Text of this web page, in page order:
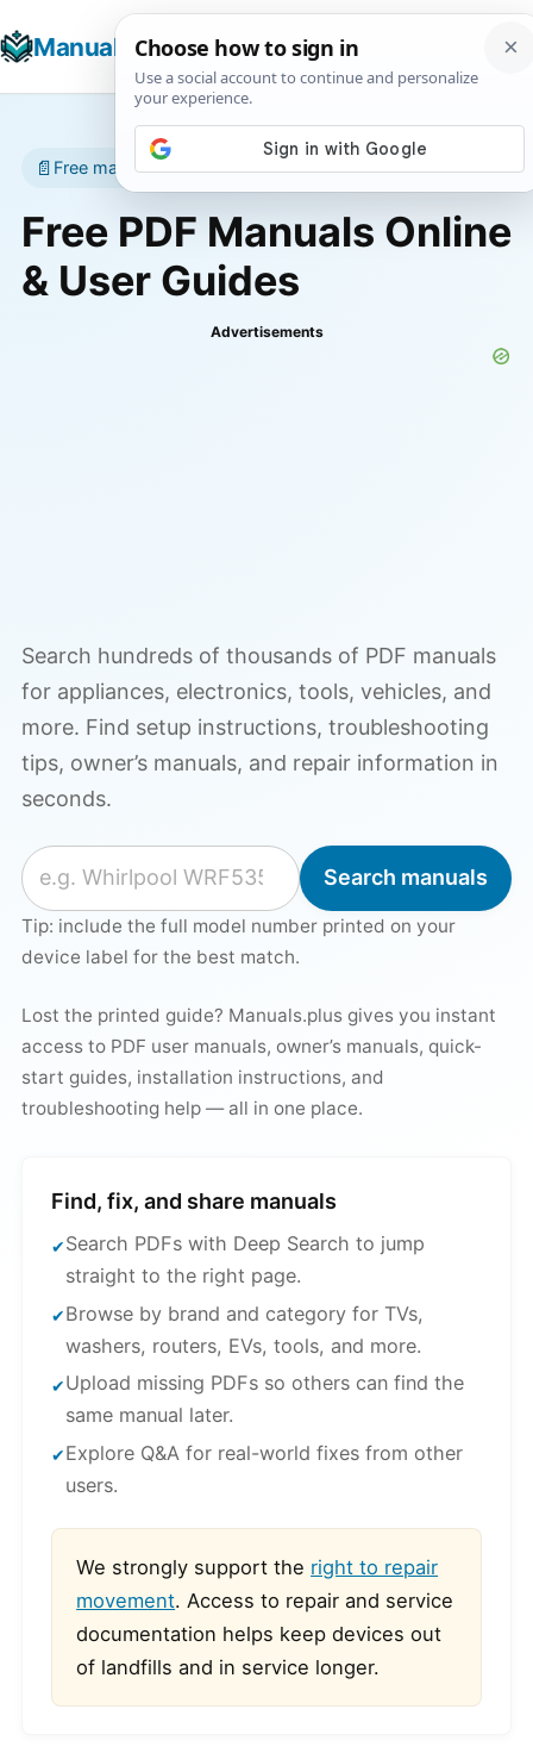
Manuals+
☰
📄 Free manuals • No account required
Free PDF Manuals Online
& User Guides
Advertisements
Search hundreds of thousands of PDF manuals
for appliances, electronics, tools, vehicles, and
more. Find setup instructions, troubleshooting
tips, owner’s manuals, and repair information in
seconds.
Search for a manual
Search manuals
Tip: include the full model number printed on your
device label for the best match.
Lost the printed guide? Manuals.plus gives you instant
access to PDF user manuals, owner’s manuals, quick-
start guides, installation instructions, and
troubleshooting help — all in one place.
Find, fix, and share manuals
Search PDFs with Deep Search to jump
straight to the right page.
Browse by brand and category for TVs,
washers, routers, EVs, tools, and more.
Upload missing PDFs so others can find the
same manual later.
Explore Q&A for real-world fixes from other
users.
We strongly support the right to repair
movement. Access to repair and service
documentation helps keep devices out
of landfills and in service longer.